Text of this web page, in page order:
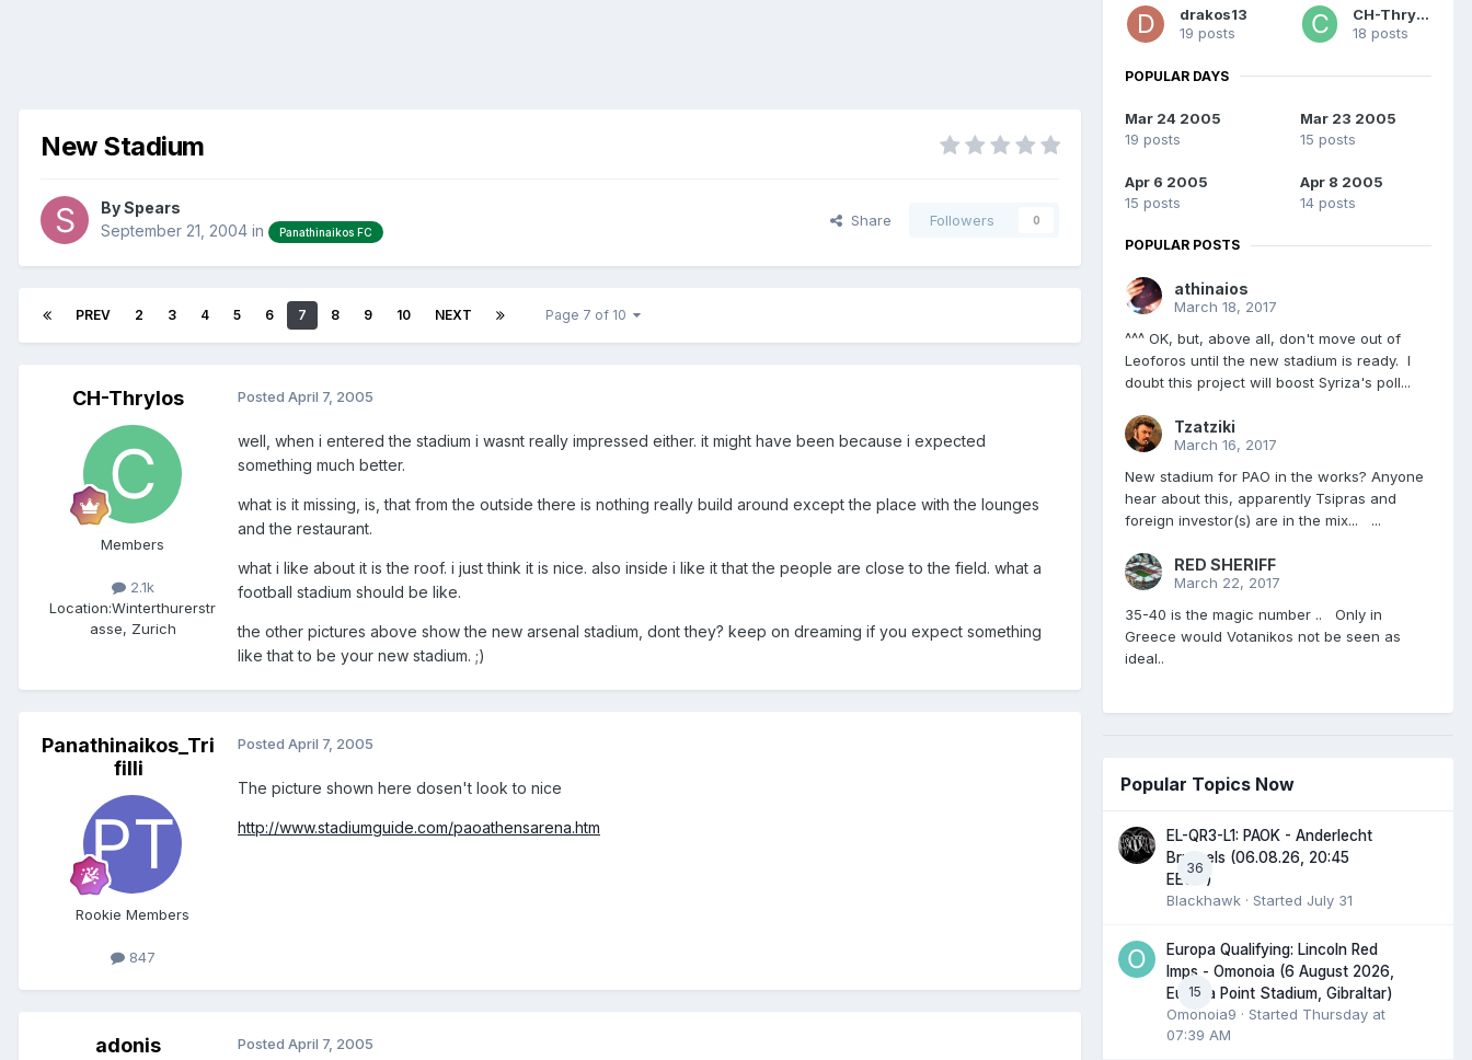
New Stadium
BySpears
September 21, 2004 in Panathinaikos FC
Share Followers 0
PREV 2 3 4 5 6 7 8 9 10 NEXT Page 7 of 10
CH-Thrylos
Members
2.1k
Location:Winterthurerstr
asse, Zurich
Posted April 7, 2005
well, when i entered the stadium i wasnt really impressed either. it might have been because i expected
something much better.
what is it missing, is, that from the outside there is nothing really build around except the place with the lounges
and the restaurant.
what i like about it is the roof. i just think it is nice. also inside i like it that the people are close to the field. what a
football stadium should be like.
the other pictures above show the new arsenal stadium, dont they? keep on dreaming if you expect something
like that to be your new stadium. ;)
Panathinaikos_Tri
filli
Rookie Members
847
Posted April 7, 2005
The picture shown here dosen't look to nice
http://www.stadiumguide.com/paoathensarena.htm
adonis Posted April 7, 2005
drakos13
19 posts
CH-Thrylos
18 posts
POPULAR DAYS
Mar 24 2005
19 posts
Mar 23 2005
15 posts
Apr 6 2005
15 posts
Apr 8 2005
14 posts
POPULAR POSTS
athinaios
March 18, 2017
^^^ OK, but, above all, don't move out of
Leoforos until the new stadium is ready. I
doubt this project will boost Syriza's poll...
Tzatziki
March 16, 2017
New stadium for PAO in the works? Anyone
hear about this, apparently Tsipras and
foreign investor(s) are in the mix... ...
RED SHERIFF
March 22, 2017
35-40 is the magic number .. Only in
Greece would Votanikos not be seen as
ideal..
Popular Topics Now
36
EL-QR3-L1: PAOK - Anderlecht
Brussels (06.08.26, 20:45
EEST)
Blackhawk · Started July 31
15
Europa Qualifying: Lincoln Red
Imps - Omonoia (6 August 2026,
Europa Point Stadium, Gibraltar)
Omonoia9 · Started Thursday at
07:39 AM